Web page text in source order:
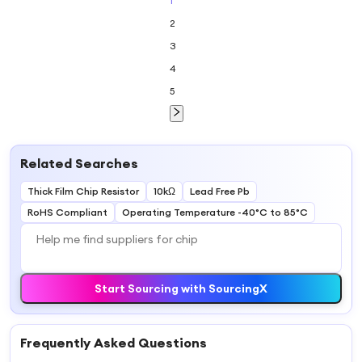
2
3
4
5
Related Searches
Thick Film Chip Resistor 10kΩ
Lead Free Pb
RoHS Compliant
Operating Temperature -40°C to 85°C
Start Sourcing with SourcingX
Frequently Asked Questions